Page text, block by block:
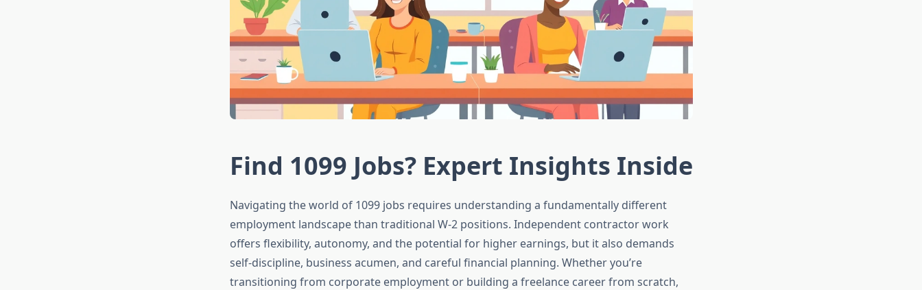
Find 1099 Jobs? Expert Insights Inside
Navigating the world of 1099 jobs requires understanding a fundamentally different
employment landscape than traditional W-2 positions. Independent contractor work
offers flexibility, autonomy, and the potential for higher earnings, but it also demands
self-discipline, business acumen, and careful financial planning. Whether you’re
transitioning from corporate employment or building a freelance career from scratch,